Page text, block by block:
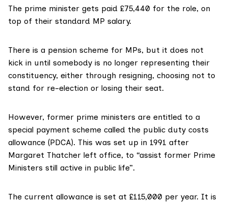
The prime minister gets paid £75,440 for the role, on
top of their standard MP salary.
There is a pension scheme for MPs, but it does not
kick in until somebody is no longer representing their
constituency, either through resigning, choosing not to
stand for re-election or losing their seat.
However, former prime ministers are entitled to a
special payment scheme called the public duty costs
allowance (PDCA). This was set up in 1991 after
Margaret Thatcher left office, to “assist former Prime
Ministers still active in public life”.
The current allowance is set at £115,000 per year. It is